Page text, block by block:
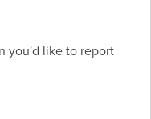
you'd like to report